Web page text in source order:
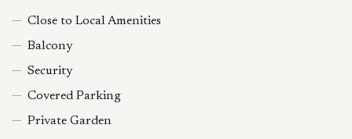
Close to Local Amenities
Balcony
Security
Covered Parking
Private Garden